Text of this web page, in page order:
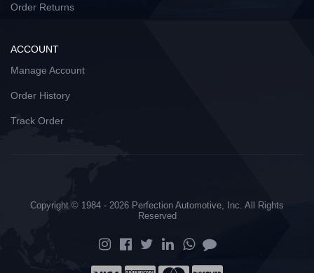
Order Returns
ACCOUNT
Manage Account
Order History
Track Order
Copyright © 1984 - 2026 Perfection Automotive, Inc. All Rights
Reserved